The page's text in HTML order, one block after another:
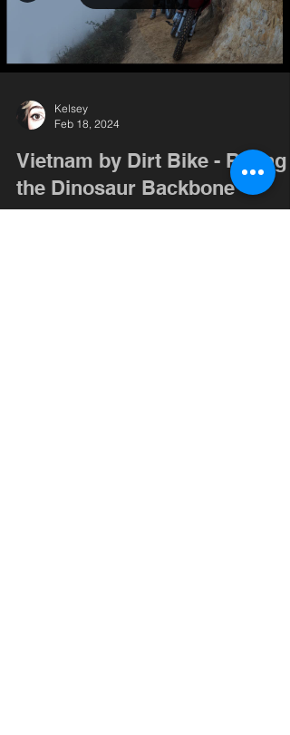
Kelsey
Feb 18, 2024
Vietnam by Dirt Bike - Riding
the Dinosaur Backbone